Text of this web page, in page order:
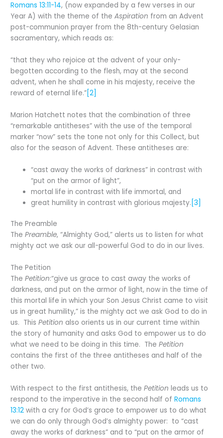
Romans 13:11-14, (now expanded by a few verses in our
Year A) with the theme of theAspiration from an Advent
post-communion prayer from the 8th-century Gelasian
sacramentary, which reads as:
“that they who rejoice at the advent of your only-
begotten according to the flesh, may at the second
advent, when he shall come in his majesty, receive the
reward of eternal life.”[2]
Marion Hatchett notes that the combination of three
“remarkable antitheses” with the use of the temporal
marker “now” sets the tone not only for this Collect, but
also for the season of Advent. These antitheses are:
“cast away the works of darkness” in contrast with
“put on the armor of light”,
mortal life in contrast with life immortal, and
great humility in contrast with glorious majesty. [3]
The Preamble
ThePreamble, “Almighty God,” alerts us to listen for what
mighty act we ask our all-powerful God to do in our lives.
The Petition
ThePetition:“give us grace to cast away the works of
darkness, and put on the armor of light, now in the time of
this mortal life in which your Son Jesus Christ came to visit
us in great humility,” is the mighty act we ask God to do in
us. ThisPetition also orients us in our current time within
the story of humanity and asks God to empower us to do
what we need to be doing in this time. ThePetition
contains the first of the three antitheses and half of the
other two.
With respect to the first antithesis, thePetitionleads us to
respond to the imperative in the second half ofRomans
13:12 with a cry for God’s grace to empower us to do what
we can do only through God’s almighty power: to “cast
away the works of darkness” and to “put on the armor of